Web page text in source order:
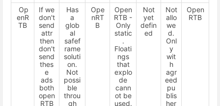
Op
enR
TB
If we
don't
send
attr
then
don't
send
thes
e
ads
both
open
RTB
Has
a
glob
al
safef
rame
soluti
on.
Not
possi
ble
throu
gh
Ope
nRT
B
Open
RTB -
Only
static
.
Floati
ngs
that
explo
de
cann
ot be
used.
Not
yet
defin
ed
Not
allo
we
d.
Onl
y
wit
h
agr
eed
pu
blis
her
Open
RTB